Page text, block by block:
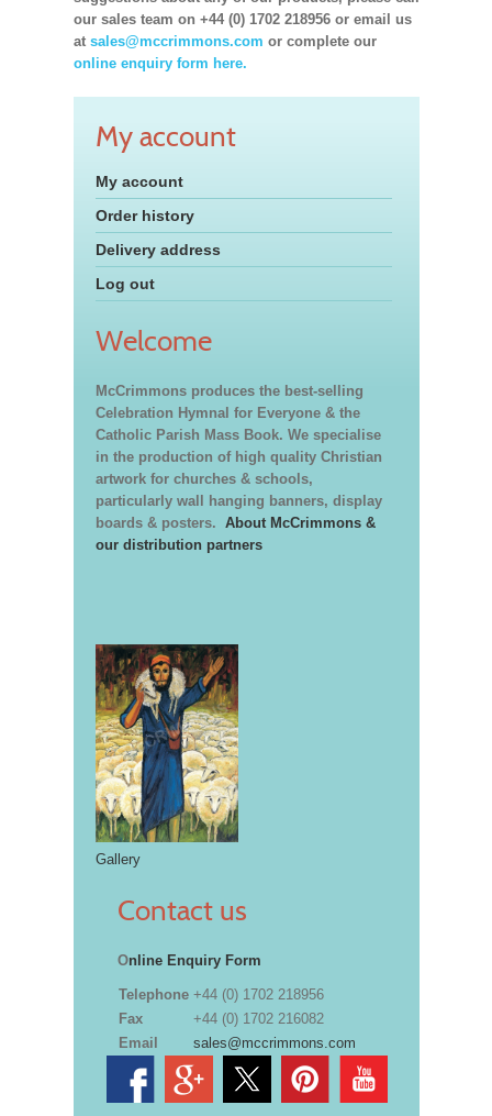
our sales team on +44 (0) 1702 218956 or email us
at sales@mccrimmons.com or complete our
online enquiry form here.
My account
My account
Order history
Delivery address
Log out
Welcome
McCrimmons produces the best-selling
Celebration Hymnal for Everyone & the
Catholic Parish Mass Book. We specialise
in the production of high quality Christian
artwork for churches & schools,
particularly wall hanging banners, display
boards & posters. About McCrimmons &
our distribution partners
Gallery
Contact us
Online Enquiry Form
Telephone +44 (0) 1702 218956
Fax
+44 (0) 1702 216082
Email
sales@mccrimmons.com